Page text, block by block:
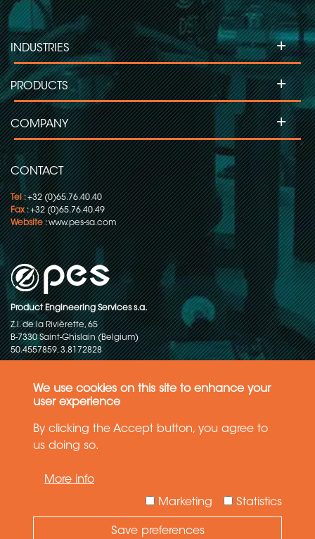
We use cookies on this site to enhance your
user experience
By clicking the Accept button, you agree to
us doing so.
More info
Statistics
Marketing
Save preferences
CONTACT
Tel: +32 (0)65.76.40.40
Fax: +32 (0)65.76.40.49
Website:www.pes-sa.com
Product Engineering Services s.a.
Z.I. de la Rivièrette, 65
B-7330 Saint-Ghislain (Belgium)
50.4557859, 3.8172828
INDUSTRIES +
PRODUCTS +
COMPANY +
rights reserved
General terms and conditions of sales
The information in this website reflects the latest state-of-the-art. Details